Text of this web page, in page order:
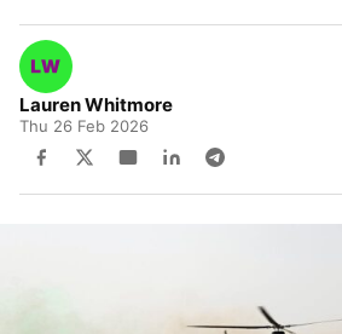
Lauren Whitmore
Thu 26 Feb 2026